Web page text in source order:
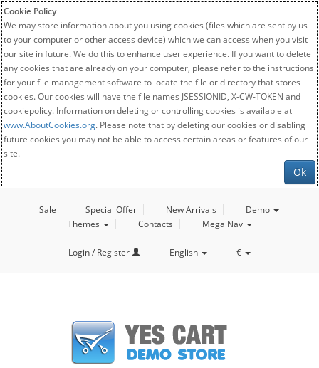
Cookie Policy
We may store information about you using cookies (files which are sent by us
to your computer or other access device) which we can access when you visit
our site in future. We do this to enhance user experience. If you want to delete
any cookies that are already on your computer, please refer to the instructions
for your file management software to locate the file or directory that stores
cookies. Our cookies will have the file names JSESSIONID, X-CW-TOKEN and
cookiepolicy. Information on deleting or controlling cookies is available at
www.AboutCookies.org. Please note that by deleting our cookies or disabling
future cookies you may not be able to access certain areas or features of our
site.
Ok
Sale Special Offer New Arrivals
Demo
Themes
Contacts Mega Nav
Login / Register English €